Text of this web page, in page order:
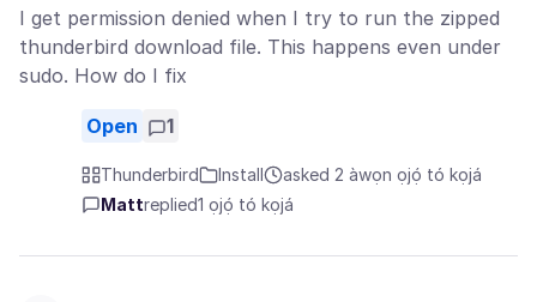
I get permission denied when I try to run the zipped
thunderbird download file. This happens even under
sudo. How do I fix
Open 1
Thunderbird Install
asked 2 àwọn ọjọ́ tó kọjá
Mattreplied1 ọjọ́ tó kọjá